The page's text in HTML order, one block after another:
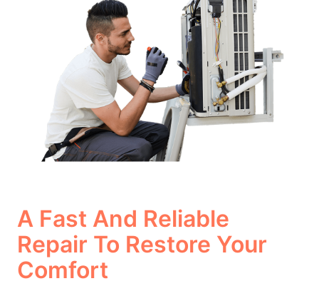
A Fast And Reliable
Repair To Restore Your
Comfort